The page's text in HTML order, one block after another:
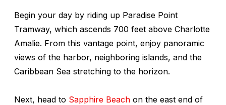
Begin your day by riding up Paradise Point
Tramway, which ascends 700 feet above Charlotte
Amalie. From this vantage point, enjoy panoramic
views of the harbor, neighboring islands, and the
Caribbean Sea stretching to the horizon.
Next, head to Sapphire Beach on the east end of